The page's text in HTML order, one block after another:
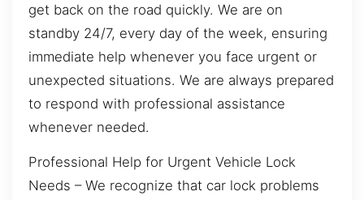
get back on the road quickly. We are on
standby 24/7, every day of the week, ensuring
immediate help whenever you face urgent or
unexpected situations. We are always prepared
to respond with professional assistance
whenever needed.
Professional Help for Urgent Vehicle Lock
Needs – We recognize that car lock problems